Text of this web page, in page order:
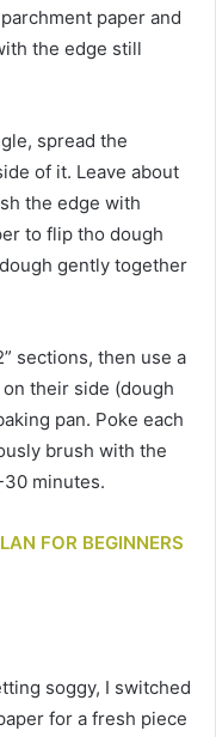
paper and
the edge still
spread the
of it. Leave about
the edge with
to flip tho dough
gently together
sections, then use a
their side (dough
pan. Poke each
brush with the
minutes.
FOR BEGINNERS
soggy, I switched
for a fresh piece